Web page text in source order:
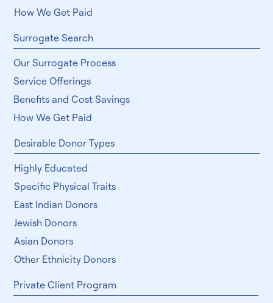
How We Get Paid
Desirable Donor Types
Highly Educated
Specific Physical Traits
East Indian Donors
Jewish Donors
Asian Donors
Other Ethnicity Donors
Private Client Program
Surrogate Search
Our Surrogate Process
Service Offerings
Benefits and Cost Savings
How We Get Paid